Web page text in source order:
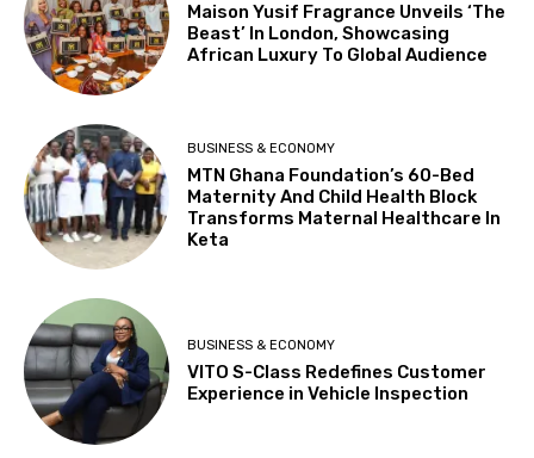
Maison Yusif Fragrance Unveils ‘The
Beast’ In London, Showcasing
African Luxury To Global Audience
BUSINESS & ECONOMY
MTN Ghana Foundation’s 60-Bed
Maternity And Child Health Block
Transforms Maternal Healthcare In
Keta
BUSINESS & ECONOMY
VITO S-Class Redefines Customer
Experience in Vehicle Inspection